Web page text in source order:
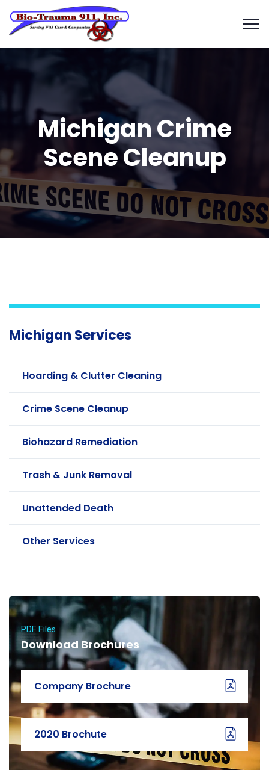
Michigan Crime
Scene Cleanup
Michigan Services
Hoarding & Clutter Cleaning
Crime Scene Cleanup
Biohazard Remediation
Trash & Junk Removal
Unattended Death
Other Services
PDF Files
Download Brochures
Company Brochure
2020 Brochute